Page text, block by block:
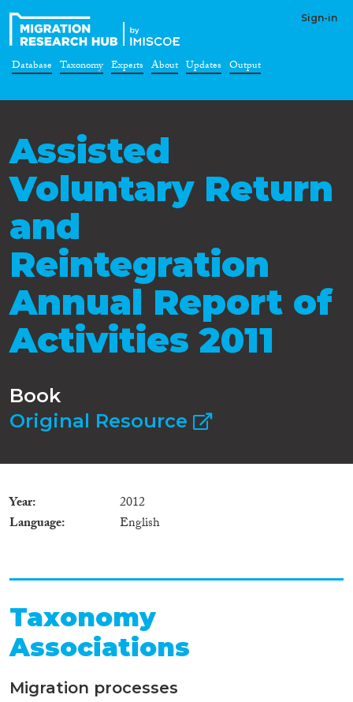
Sign-in
Database Taxonomy Experts About Updates Output
Assisted
Voluntary Return
and
Reintegration
Annual Report of
Activities 2011
Book
Original Resource
Year
2012
Language
English
Taxonomy
Associations
Migration processes